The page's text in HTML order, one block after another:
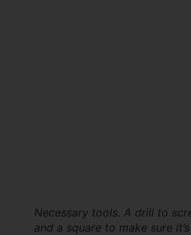
Necessary tools. A drill to
and a square to make sure